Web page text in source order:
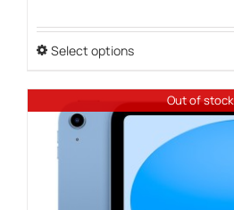
Select optionsThis
has
variants.
The
options
Out of stock